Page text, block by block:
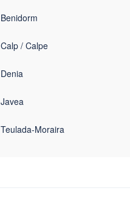
Benidorm
Calp / Calpe
Denia
Javea
Teulada-Moraira